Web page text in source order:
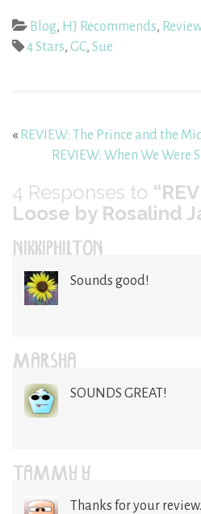
Blog, HJ Recommends, Review
4 Stars, GC, Sue
« REVIEW: The Prince and the
REVIEW: When We Were
4 Responses to
Loose by Rosalind
NIKKIPHILTON
Sounds good!
MARSHA
SOUNDS GREAT!
TAMMY Y
Thanks for your